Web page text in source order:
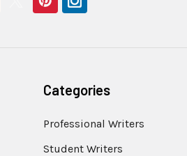
Categories
Professional Writers
Student Writers